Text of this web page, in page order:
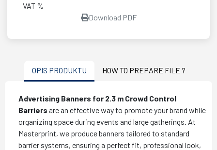
VAT %
Download PDF
OPIS PRODUKTU HOW TO PREPARE FILE ?
Advertising Banners for 2.3 m Crowd Control
Barriers are an effective way to promote your brand while
organizing space during events and large gatherings. At
Masterprint, we produce banners tailored to standard
barrier systems, ensuring a perfect fit, professional look,